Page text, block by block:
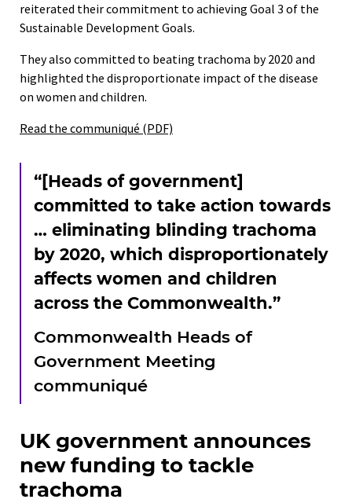
reiterated their commitment to achieving Goal 3 of the
Sustainable Development Goals.
They also committed to beating trachoma by 2020 and
highlighted the disproportionate impact of the disease
on women and children.
Read the communiqué (PDF)
“[Heads of government]
committed to take action towards
… eliminating blinding trachoma
by 2020, which disproportionately
affects women and children
across the Commonwealth.”
Commonwealth Heads of
Government Meeting
communiqué
UK government announces
new funding to tackle
trachoma